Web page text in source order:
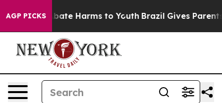
AGP PICKSto Abate Harms to Youth Brazil Gives Parents